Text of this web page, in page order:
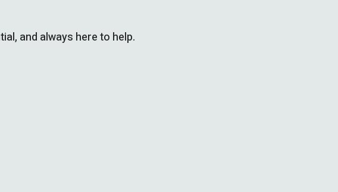
and always here to help.